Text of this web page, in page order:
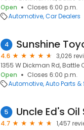
Open
Closes 6:00 p.m.
Automotive Car Dealers
4 Sunshine
4.6
3,026
1355 W Dickman Rd, Battle
Open
Closes 6:00 p.m.
Automotive Auto Parts &
5 Uncle Ed's
4.7
1,457